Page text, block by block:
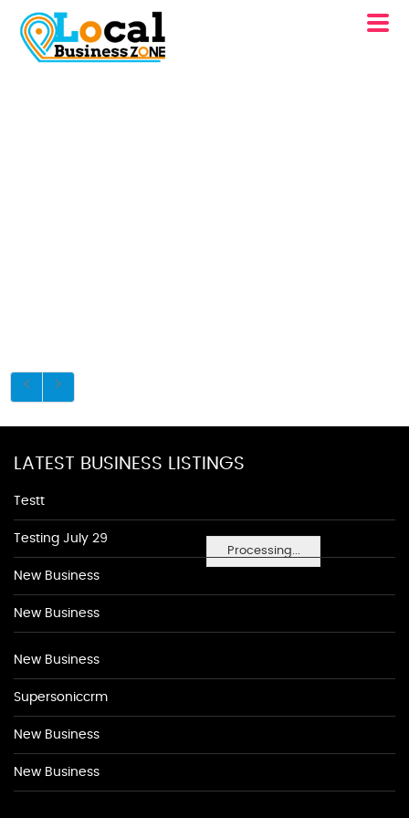
Processing...
LATEST BUSINESS LISTINGS
Testt
Testing July 29
New Business
New Business
New Business
Supersoniccrm
New Business
New Business